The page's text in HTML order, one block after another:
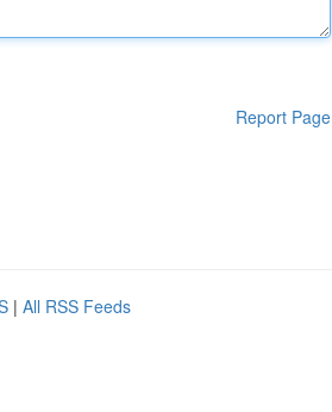
Report Page
| All RSS Feeds